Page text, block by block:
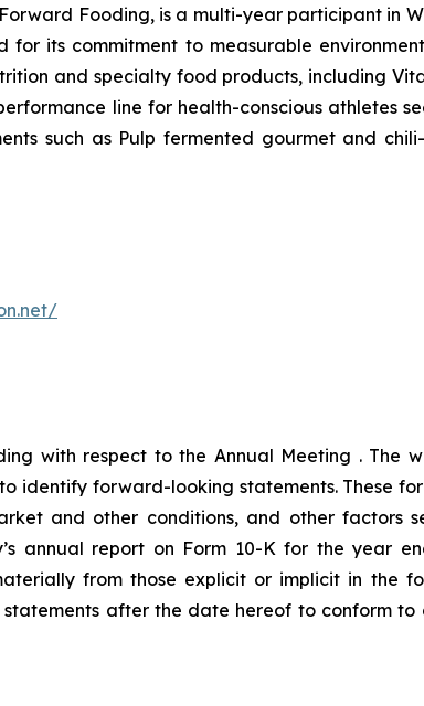
Fooding, is a multi-year participant in
for its commitment to measurable
and specialty food products, including
line for health-conscious athletes
such as Pulp fermented gourmet and
with respect to the Annual Meeting . The
identify forward-looking statements. These
and other conditions, and other factors
annual report on Form 10-K for the year
from those explicit or implicit in the
after the date hereof to conform to